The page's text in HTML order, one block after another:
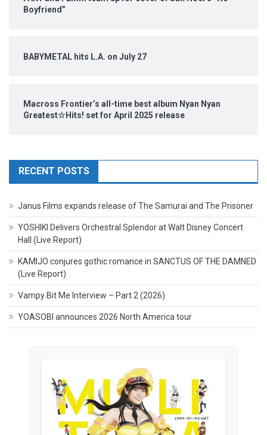
Boyfriend”
BABYMETAL hits L.A. on July 27
Macross Frontier’s all-time best album Nyan Nyan
Greatest☆Hits! set for April 2025 release
RECENT POSTS
Janus Films expands release of The Samurai and The Prisoner
YOSHIKI Delivers Orchestral Splendor at Walt Disney Concert
Hall (Live Report)
KAMIJO conjures gothic romance in SANCTUS OF THE DAMNED
(Live Report)
Vampy Bit Me Interview – Part 2 (2026)
YOASOBI announces 2026 North America tour